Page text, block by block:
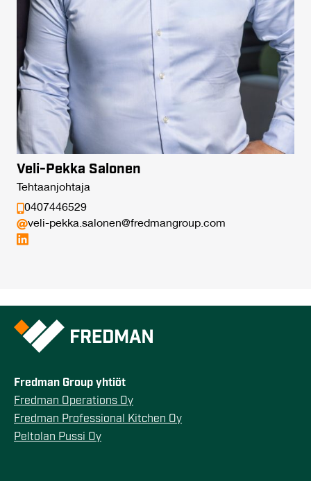
Veli-Pekka Salonen
Tehtaanjohtaja
0407446529
veli-pekka.salonen@fredmangroup.com
Fredman Group yhtiöt
Fredman Operations Oy
Fredman Professional Kitchen Oy
Peltolan Pussi Oy